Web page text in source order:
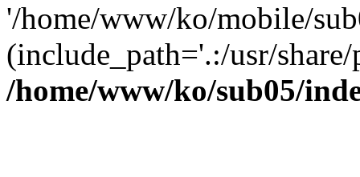
'/home/www/ko/mobile/
(include_path='.:/usr/
/home/www/ko/sub05/